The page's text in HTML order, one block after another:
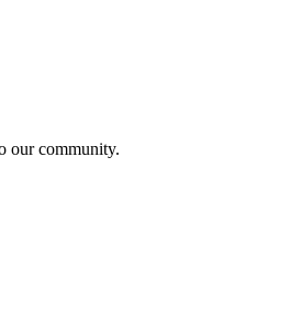
our community.